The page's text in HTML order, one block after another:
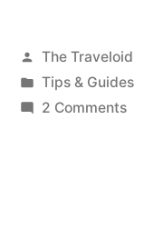
Posted
by
The Traveloid
Posted
in
Tips & Guides
2 Commentson